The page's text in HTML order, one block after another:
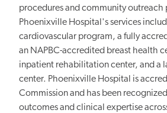
procedures and community outreach
Phoenixville Hospital's services
cardiovascular program, a fully
an NAPBC-accredited breast health
inpatient rehabilitation center, and a
center. Phoenixville Hospital is
Commission and has been
outcomes and clinical expertise